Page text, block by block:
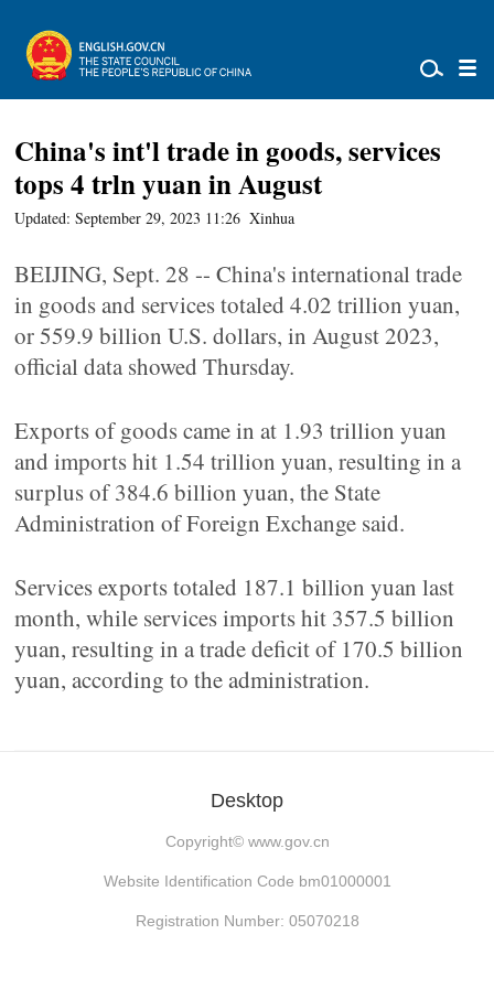
China's int'l trade in goods, services
tops 4 trln yuan in August
Updated: September 29, 2023 11:26 Xinhua
BEIJING, Sept. 28 -- China's international trade
in goods and services totaled 4.02 trillion yuan,
or 559.9 billion U.S. dollars, in August 2023,
official data showed Thursday.
Exports of goods came in at 1.93 trillion yuan
and imports hit 1.54 trillion yuan, resulting in a
surplus of 384.6 billion yuan, the State
Administration of Foreign Exchange said.
Services exports totaled 187.1 billion yuan last
month, while services imports hit 357.5 billion
yuan, resulting in a trade deficit of 170.5 billion
yuan, according to the administration.
Desktop
Copyright© www.gov.cn
Website Identification Code bm01000001
Registration Number: 05070218